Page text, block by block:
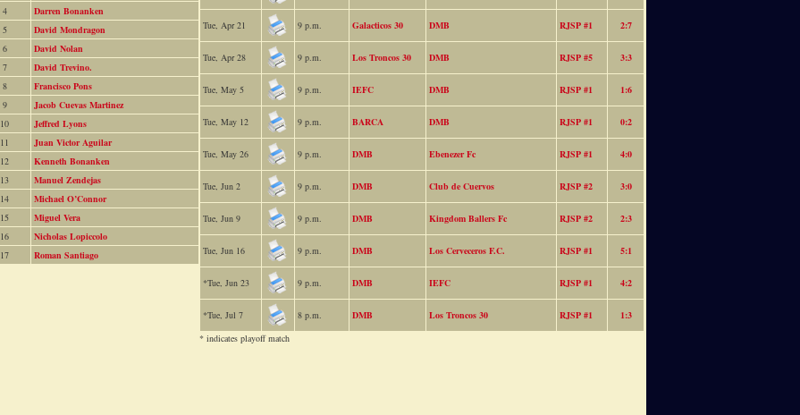
4
Darren Bonanken
5
David Mondragon
6
David Nolan
7
David Trevino.
8
Francisco Pons
9
Jacob Cuevas Martinez
10
Jeffred Lyons
11
Juan Victor Aguilar
12
Kenneth Bonanken
13
Manuel Zendejas
14
Michael O’Connor
15
Miguel Vera
16
Nicholas Lopiccolo
17
Roman Santiago
Tue, Apr 21 9 p.m. Galacticos 30 DMB RJSP #1 2:7
Tue, Apr 28 9 p.m. Los Troncos 30 DMB RJSP #5 3:3
Tue, May 5 9 p.m. IEFC DMB RJSP #1 1:6
Tue, May 12 9 p.m. BARCA DMB RJSP #1 0:2
Tue, May 26 9 p.m. DMB Ebenezer Fc RJSP #1 4:0
Tue, Jun 2 9 p.m. DMB Club de Cuervos RJSP #2 3:0
Tue, Jun 9 9 p.m. DMB Kingdom Ballers Fc RJSP #2 2:3
Tue, Jun 16 9 p.m. DMB Los Cerveceros F.C. RJSP #1 5:1
*Tue, Jun 23 9 p.m. DMB IEFC RJSP #1 4:2
*Tue, Jul 7 8 p.m. DMB Los Troncos 30 RJSP #1
1:3
* indicates playoff match